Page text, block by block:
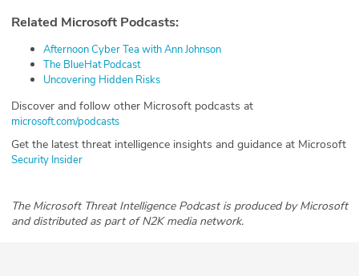
Related Microsoft Podcasts:
Afternoon Cyber Tea with Ann Johnson
The BlueHat Podcast
Uncovering Hidden Risks
Discover and follow other Microsoft podcasts at
microsoft.com/podcasts
Get the latest threat intelligence insights and guidance at Microsoft
Security Insider
The Microsoft Threat Intelligence Podcast is produced by Microsoft
and distributed as part of N2K media network.